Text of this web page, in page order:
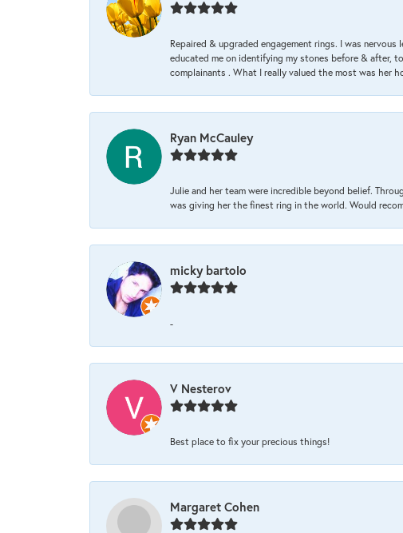
Repaired & upgraded engagement rings. I was
educated me on identifying my stones before & after,
complainants . What I really valued the most was her
Ryan McCauley
Julie and her team were incredible beyond belief.
was giving her the finest ring in the world. Would
micky bartolo
-
V Nesterov
Best place to fix your precious things!
Margaret Cohen